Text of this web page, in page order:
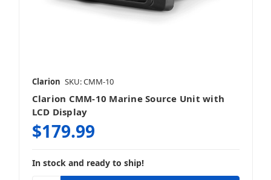
Clarion SKU: CMM-10
Clarion CMM-10 Marine Source Unit with
LCD Display
$179.99
In stock and ready to ship!